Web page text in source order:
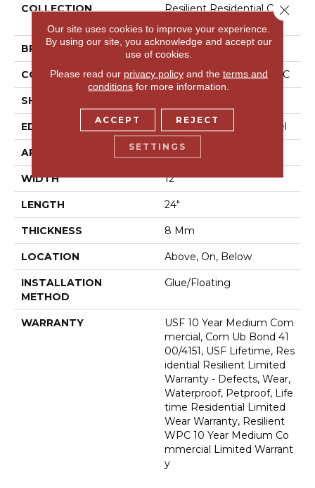
COLLECTION
Resilient Residential Ct Pl
BRAND COREtec
CONSTRUCTION Coretec Residential WPC
SHAPE
EDGE Enhanced Painted Bevel
APPLICATION All
WIDTH 12"
LENGTH 24"
THICKNESS 8 Mm
LOCATION Above, On, Below
INSTALLATION
METHOD
Glue/Floating
WARRANTY
USF 10 Year Medium Com
Mercial, Com Ub Bond 41
00/4151, USF Lifetime, Res
Idential Resilient Limited
Warranty - Defects, Wear,
Waterproof, Petproof, Life
Time Residential Limited
Wear Warranty, Resilient
WPC 10 Year Medium Co
Mmercial Limited Warrant
Y
Our site uses cookies to improve your experience.
By using our site, you acknowledge and accept our
use of cookies.
Please read our privacy policyand the terms and
conditions for more information.
ACCEPT REJECT
SETTINGS
Close